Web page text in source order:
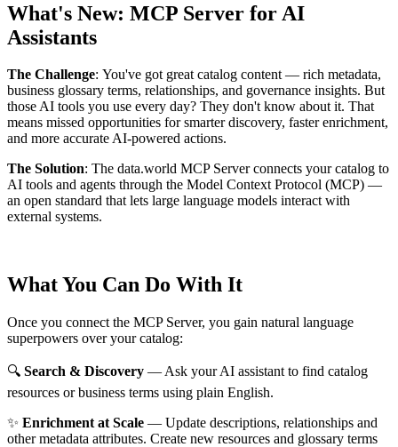
What's New: MCP Server for AI
Assistants
The Challenge: You've got great catalog content — rich metadata,
business glossary terms, relationships, and governance insights. But
those AI tools you use every day? They don't know about it. That
means missed opportunities for smarter discovery, faster enrichment,
and more accurate AI-powered actions.
The Solution: The data.world MCP Server connects your catalog to
AI tools and agents through the Model Context Protocol (MCP) —
an open standard that lets large language models interact with
external systems.
What You Can Do With It
Once you connect the MCP Server, you gain natural language
superpowers over your catalog:
🔍 Search & Discovery — Ask your AI assistant to find catalog
resources or business terms using plain English.
✨ Enrichment at Scale — Update descriptions, relationships and
other metadata attributes. Create new resources and glossary terms